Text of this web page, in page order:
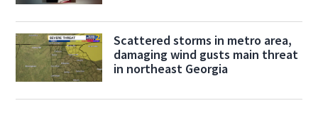
Scattered storms in metro area,
damaging wind gusts main threat
in northeast Georgia